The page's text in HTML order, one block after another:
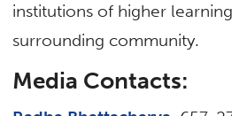
institutions of higher
surrounding community.
Media Contacts: